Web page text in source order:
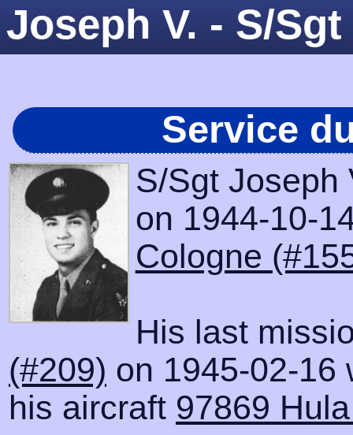
Joseph V. - S/Sgt
Service
S/Sgt Joseph
on 1944-10-
Cologne
His last
(#209) on 1945-02-16
his aircraft 97869